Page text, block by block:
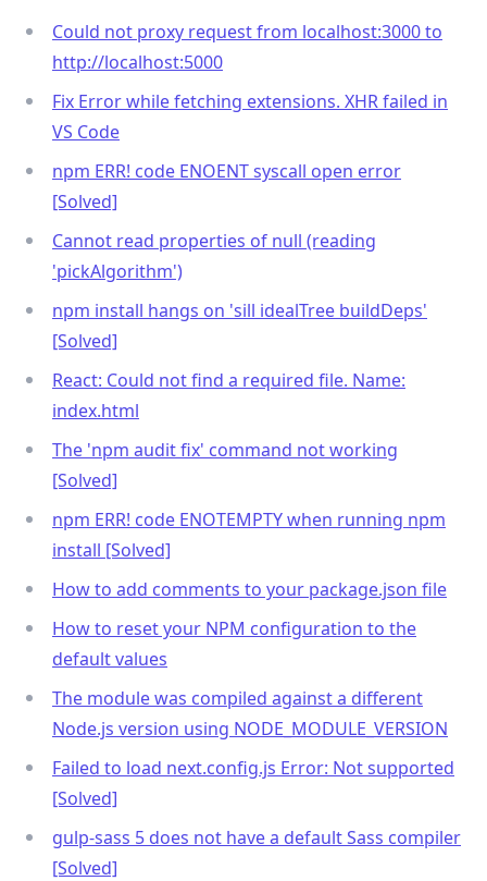
Could not proxy request from localhost:3000 to
http://localhost:5000
Fix Error while fetching extensions. XHR failed in
VS Code
npm ERR! code ENOENT syscall open error
[Solved]
Cannot read properties of null (reading
'pickAlgorithm')
npm install hangs on 'sill idealTree buildDeps'
[Solved]
React: Could not find a required file. Name:
index.html
The 'npm audit fix' command not working
[Solved]
npm ERR! code ENOTEMPTY when running npm
install [Solved]
How to add comments to your package.json file
How to reset your NPM configuration to the
default values
The module was compiled against a different
Node.js version using NODE_MODULE_VERSION
Failed to load next.config.js Error: Not supported
[Solved]
gulp-sass 5 does not have a default Sass compiler
[Solved]